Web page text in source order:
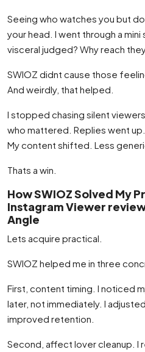
Seeing who watches you but
your head. I went through a mini
visceral judged? Why reach
SWIOZ didnt cause those
And weirdly, that helped.
I stopped chasing silent
who mattered. Replies went
My content shifted. Less
Thats a win.
How SWIOZ Solved My
Instagram Viewer
Angle
Lets acquire practical.
SWIOZ helped me in three
First, content timing. I noticed
later, not immediately. I
improved retention.
Second, affect lover cleanup. I